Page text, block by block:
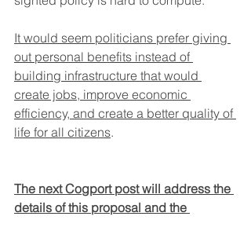
It would seem politicians prefer giving
out personal benefits instead of
building infrastructure that would
create jobs, improve economic
efficiency, and create a better quality of
life for all citizens.
The next Cogport post will address the
details of this proposal and the